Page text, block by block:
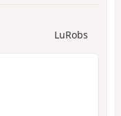
LuRobs